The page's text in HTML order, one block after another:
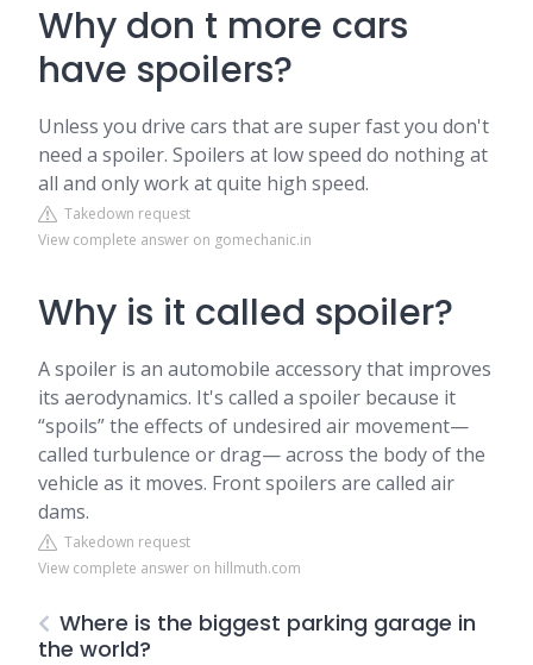
Why don t more cars
have spoilers?
Unless you drive cars that are super fast you don't
need a spoiler. Spoilers at low speed do nothing at
all and only work at quite high speed.
Takedown request
View complete answer on gomechanic.in
Why is it called spoiler?
A spoiler is an automobile accessory that improves
its aerodynamics. It's called a spoiler because it
“spoils” the effects of undesired air movement—
called turbulence or drag— across the body of the
vehicle as it moves. Front spoilers are called air
dams.
Takedown request
View complete answer on hillmuth.com
Where is the biggest parking garage in
the world?